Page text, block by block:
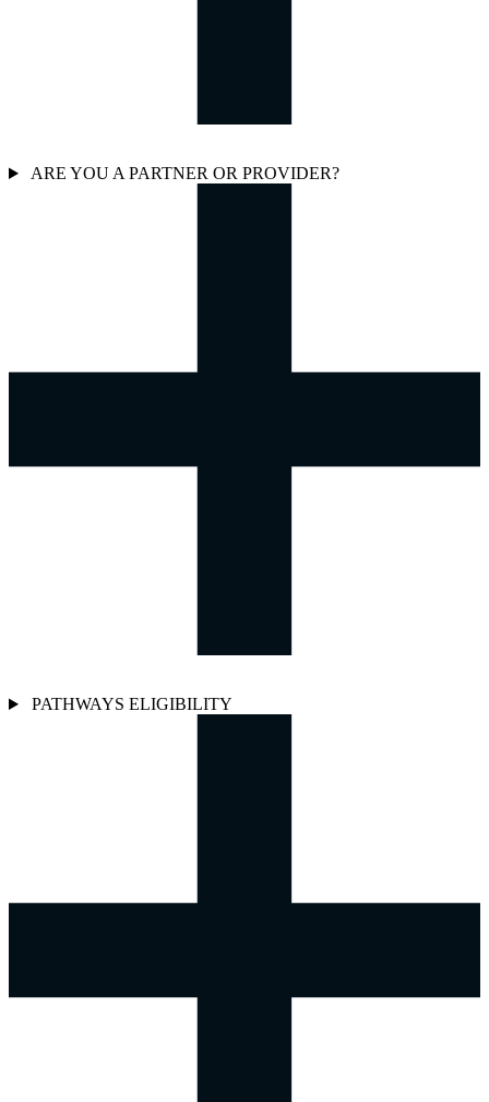
ARE YOU A PARTNER OR PROVIDER?
PATHWAYS ELIGIBILITY